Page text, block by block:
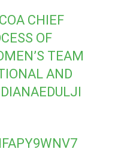
CHIEF
OF
TEAM
AND